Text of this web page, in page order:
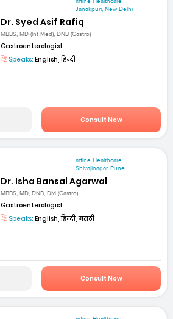
Janakpuri, New Delhi
Dr. Syed Asif Rafiq
MBBS, MD (Int Med), DNB (Gastro)
Gastroenterologist
Speaks: English, हिन्दी
Consult Now
mfine Healthcare
Shivajinagar, Pune
Dr. Isha Bansal Agarwal
MBBS, MD, DNB, DM (Gastro)
Gastroenterologist
Speaks: English, हिन्दी, मराठी
Consult Now